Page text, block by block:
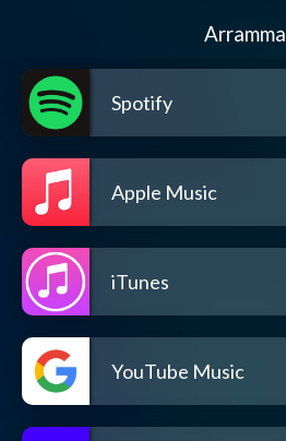
Arramma
Spotify
Apple Music
iTunes
YouTube Music